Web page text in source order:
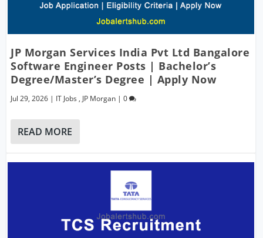
JP Morgan Services India Pvt Ltd Bangalore
Software Engineer Posts | Bachelor’s
Degree/Master’s Degree | Apply Now
Jul 29, 2026 | IT Jobs , JP Morgan |0
READ MORE